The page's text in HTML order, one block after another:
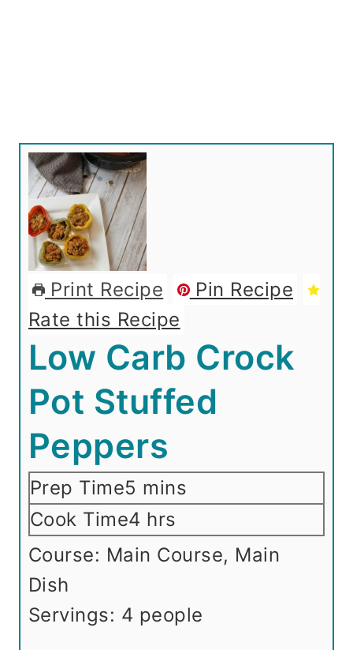
Print Recipe
Pin Recipe
Rate this Recipe
Low Carb Crock
Pot Stuffed
Peppers
Prep Time5 m
i
n
t
mins
Cook Time4 h
o
r
hrs
Course: Main Course, Main
Dish
Servings: 4 people